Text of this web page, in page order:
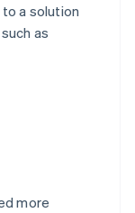
a solution
as
more